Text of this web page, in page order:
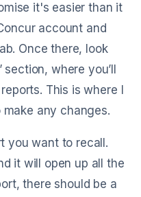
it's easier than it
account and
Once there, look
where you’ll
This is where I
any changes.
you want to recall.
it will open up all the
there should be a